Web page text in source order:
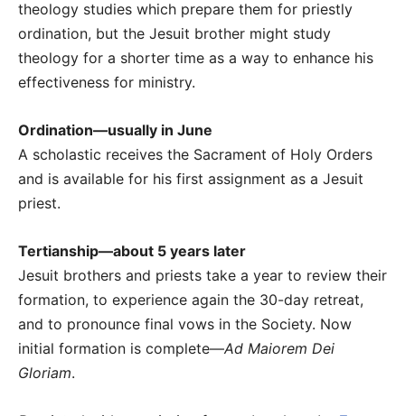
theology studies which prepare them for priestly
ordination, but the Jesuit brother might study
theology for a shorter time as a way to enhance his
effectiveness for ministry.
Ordination—usually in June
A scholastic receives the Sacrament of Holy Orders
and is available for his first assignment as a Jesuit
priest.
Tertianship—about 5 years later
Jesuit brothers and priests take a year to review their
formation, to experience again the 30-day retreat,
and to pronounce final vows in the Society. Now
initial formation is complete—Ad Maiorem Dei
Gloriam.